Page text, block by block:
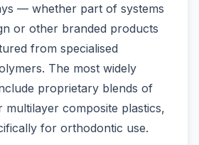
— whether part of systems
or other branded products
from specialised
The most widely
proprietary blends of
composite plastics,
for orthodontic use.